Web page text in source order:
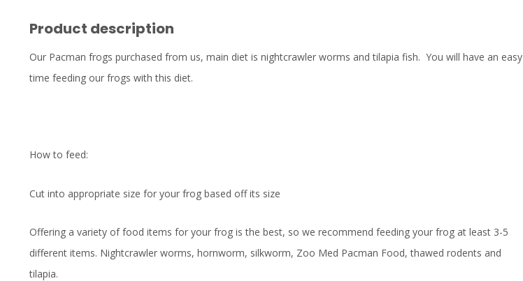
Product description
Our Pacman frogs purchased from us, main diet is nightcrawler worms and tilapia fish. You will have an easy
time feeding our frogs with this diet.
How to feed:
Cut into appropriate size for your frog based off its size
Offering a variety of food items for your frog is the best, so we recommend feeding your frog at least 3-5
different items. Nightcrawler worms, hornworm, silkworm, Zoo Med Pacman Food, thawed rodents and
tilapia.